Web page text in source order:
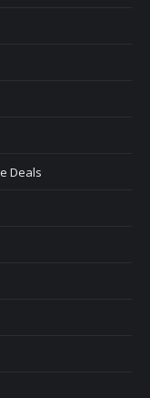
Deals